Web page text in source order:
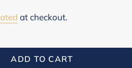
at checkout.
ADD TO CART